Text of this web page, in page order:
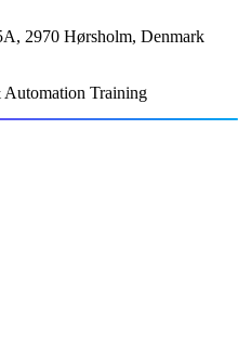
2970 Hørsholm, Denmark
Automation Training